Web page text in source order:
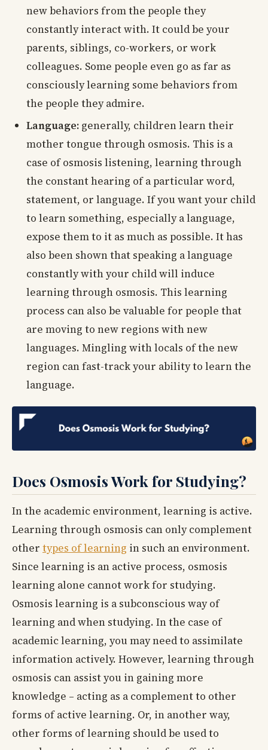
new behaviors from the people they
constantly interact with. It could be your
parents, siblings, co-workers, or work
colleagues. Some people even go as far as
consciously learning some behaviors from
the people they admire.
Language: generally, children learn their
mother tongue through osmosis. This is a
case of osmosis listening, learning through
the constant hearing of a particular word,
statement, or language. If you want your child
to learn something, especially a language,
expose them to it as much as possible. It has
also been shown that speaking a language
constantly with your child will induce
learning through osmosis. This learning
process can also be valuable for people that
are moving to new regions with new
languages. Mingling with locals of the new
region can fast-track your ability to learn the
language.
Does Osmosis Work for Studying?
In the academic environment, learning is active.
Learning through osmosis can only complement
other types of learning in such an environment.
Since learning is an active process, osmosis
learning alone cannot work for studying.
Osmosis learning is a subconscious way of
learning and when studying. In the case of
academic learning, you may need to assimilate
information actively. However, learning through
osmosis can assist you in gaining more
knowledge – acting as a complement to other
forms of active learning. Or, in another way,
other forms of learning should be used to